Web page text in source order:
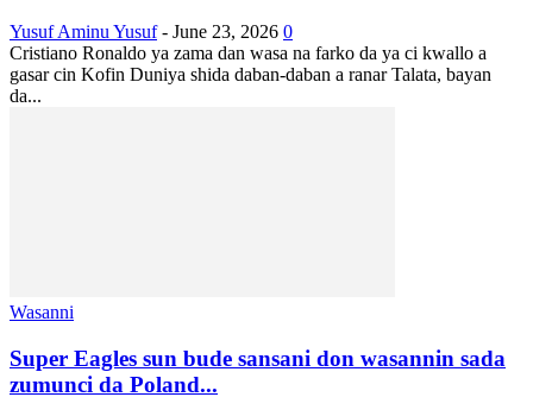
Yusuf Aminu Yusuf - June 23, 2026 0
Cristiano Ronaldo ya zama dan wasa na farko da ya ci kwallo a
gasar cin Kofin Duniya shida daban-daban a ranar Talata, bayan
da...
Wasanni
Super Eagles sun bude sansani don wasannin sada
zumunci da Poland...